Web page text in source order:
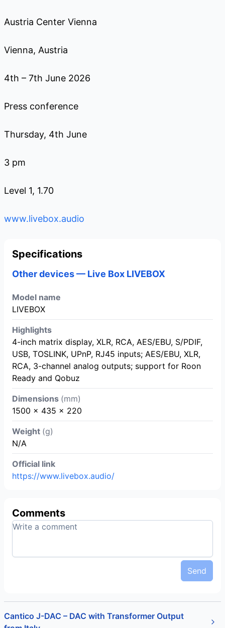
Austria Center Vienna
Vienna, Austria
4th – 7th June 2026
Press conference
Thursday, 4th June
3 pm
Level 1, 1.70
www.livebox.audio
Specifications
Other devices — Live Box LIVEBOX
Model name
LIVEBOX
Highlights
4-inch matrix display, XLR, RCA, AES/EBU, S/PDIF,
USB, TOSLINK, UPnP, RJ45 inputs; AES/EBU, XLR,
RCA, 3-channel analog outputs; support for Roon
Ready and Qobuz
Dimensions (mm)
1500 x 435 x 220
Weight (g)
N/A
Official link
https://www.livebox.audio/
Comments
Send
Cantico J-DAC – DAC with Transformer Output